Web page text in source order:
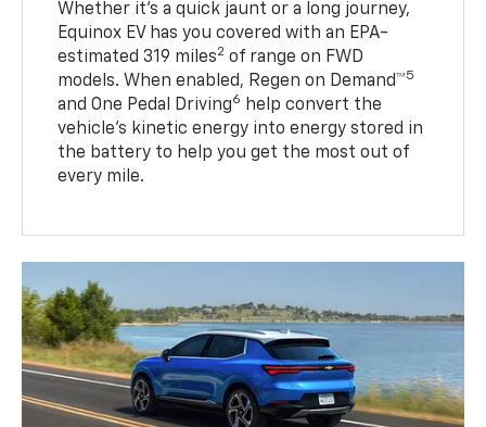
Whether it’s a quick jaunt or a long journey,
Equinox EV has you covered with an EPA-
estimated 319 miles2 of range on FWD
models. When enabled, Regen on Demand™5
and One Pedal Driving6
help convert the
vehicle's kinetic energy into energy stored in
the battery to help you get the most out of
every mile.